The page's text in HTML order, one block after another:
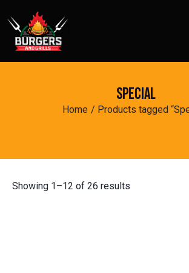
Home Products tagged
SPECIAL
Showing 1–12 of 26 results